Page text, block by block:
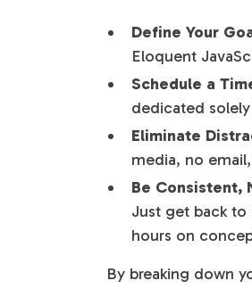
Define Your
Eloquent
Schedule a
dedicated
Eliminate
media, no
Be Consistent,
Just get back
hours on
By breaking down